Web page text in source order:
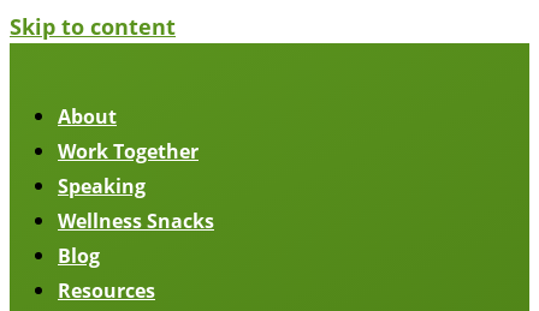
Skip to content
About
Work Together
Speaking
Wellness Snacks
Blog
Resources